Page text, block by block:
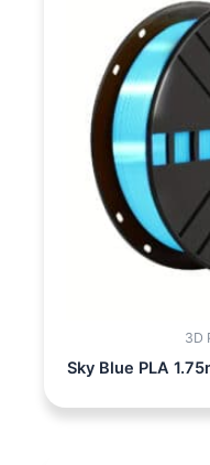
3D
Sky Blue PLA